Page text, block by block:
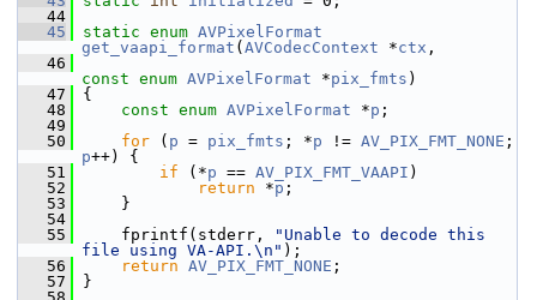
   44
   45
static enum AVPixelFormat
get_vaapi_format ( AVCodecContext *ctx ,
   46
const enum AVPixelFormat *pix_fmts )
   47
{
   48
const enum AVPixelFormat *p ;
   49
   50
for ( p = pix_fmts ; *p != AV_PIX_FMT_NONE
p++) {
   51
if (*p == AV_PIX_FMT_VAAPI )
   52
return *p ;
   53
}
   54
   55
fprintf(stderr,
"Unable to decode this
file using VA-API.\n" );
   56
return AV_PIX_FMT_NONE ;
   57
}